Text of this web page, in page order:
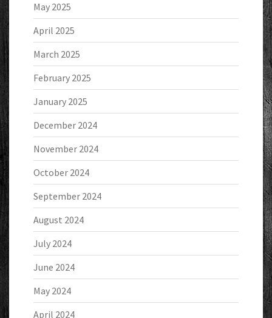
May 2025
April 2025
March 2025
February 2025
January 2025
December 2024
November 2024
October 2024
September 2024
August 2024
July 2024
June 2024
May 2024
April 2024